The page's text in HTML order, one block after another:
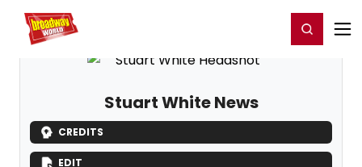
Home For You Register/Login
Stuart White News
CREDITS
EDIT